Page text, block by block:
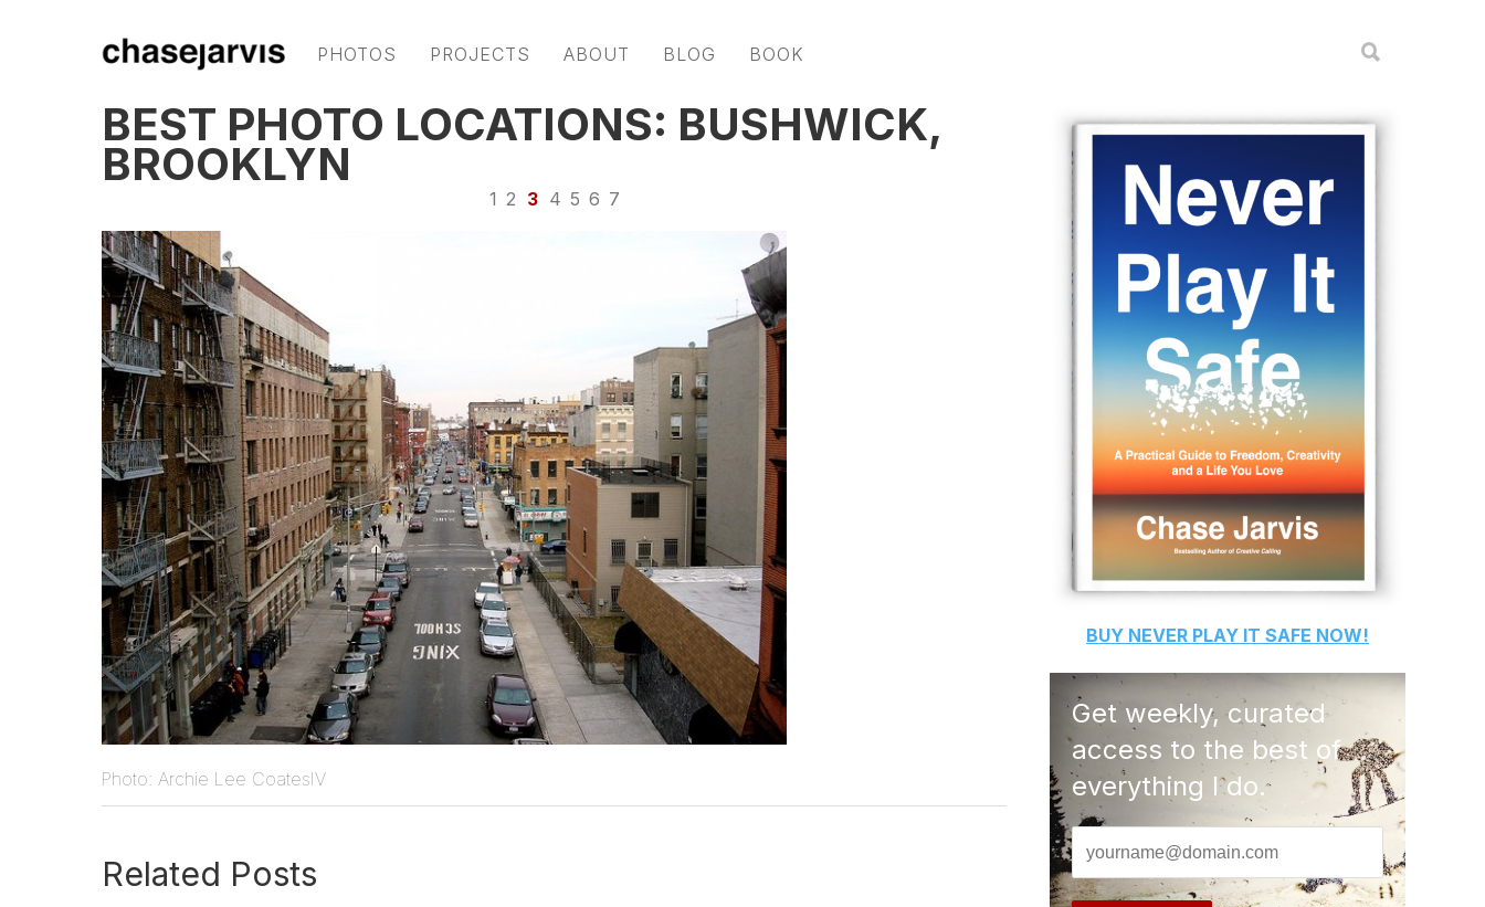
PHOTOS PROJECTS ABOUT BLOG BOOK
BEST PHOTO LOCATIONS: BUSHWICK,
BROOKLYN
1 2 3 4 5 6 7
Photo: Archie Lee CoatesIV
Related Posts
BUY NEVER PLAY IT SAFE NOW!
Get weekly, curated
access to the best of
everything I do.